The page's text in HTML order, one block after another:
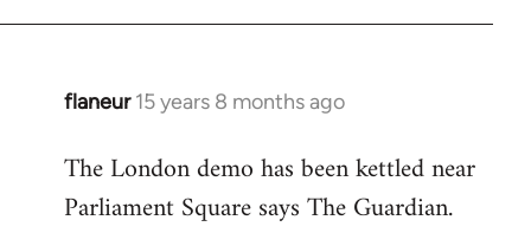
flaneur 15 years 8 months ago
In
to
Welcome
The London demo has been kettled near
Parliament Square says The Guardian.